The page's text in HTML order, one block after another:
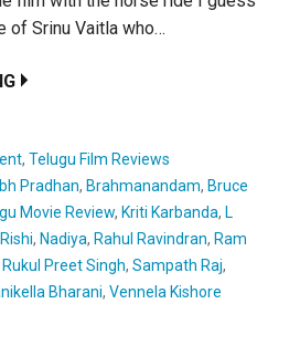
of Srinu Vaitla who…
, Telugu Film Reviews
Pradhan, Brahmanandam, Bruce
Movie Review, Kriti Karbanda, L
, Nadiya, Rahul Ravindran, Ram
Rukul Preet Singh, Sampath Raj,
Bharani, Vennela Kishore